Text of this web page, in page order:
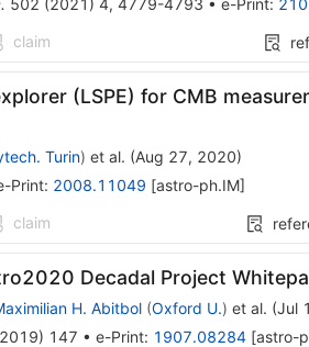
claim
(LSPE) for CMB
Turin) et al. (Aug 27, 2020)
Print: 2008.11049 [astro-ph.IM]
claim
Decadal Project
H. Abitbol (Oxford U.) et al. (Jul
) 147 • e-Print: 1907.08284[astro-